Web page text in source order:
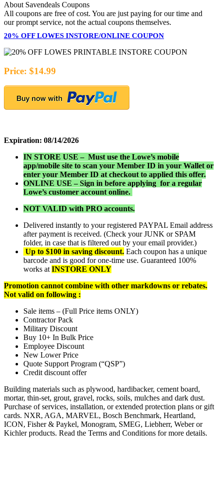
About Savendeals Coupons
All coupons are free of cost. You are just paying for our time and
our prompt service, not the actual coupons themselves.
20% OFF LOWES INSTORE/ONLINE COUPON
Price: $14.99
Expiration: 08/14/2026
IN STORE USE – Must use the Lowe’s mobile
app/mobile site to scan your Member ID in your Wallet or
enter your Member ID at checkout to applied this offer.
ONLINE USE – Sign in before applying for a regular
Lowe’s customer account online.
NOT VALID with PRO accounts.
Delivered instantly to your registered PAYPAL Email address
after payment is received. (Check your JUNK or SPAM
folder, in case that is filtered out by your email provider.)
Up to $100 in saving discount. Each coupon has a unique
barcode and is good for one-time use. Guaranteed 100%
works atINSTORE ONLY
Promotion cannot combine with other markdowns or rebates.
Not valid on following :
Sale items – (Full Price items ONLY)
Contractor Pack
Military Discount
Buy 10+ In Bulk Price
Employee Discount
New Lower Price
Quote Support Program (“QSP”)
Credit discount offer
Building materials such as plywood, hardibacker, cement board,
mortar, thin-set, grout, gravel, rocks, soils, mulches and dark dust.
Purchase of services, installation, or extended protection plans or gift
cards. NXR, AGA, MARVEL, Bosch Benchmark, Heartland,
ICON, Fisher & Paykel, Monogram, SMEG, Liebherr, Weber or
Kichler products. Read the Terms and Conditions for more details.